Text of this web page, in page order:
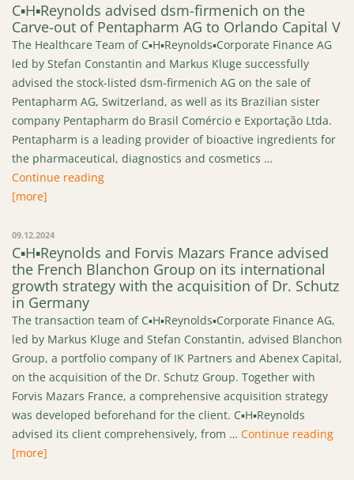
C▪H▪Reynolds advised dsm-firmenich on the
Carve-out of Pentapharm AG to Orlando Capital V
The Healthcare Team of C▪H▪Reynolds▪Corporate Finance AG
led by Stefan Constantin and Markus Kluge successfully
advised the stock-listed dsm-firmenich AG on the sale of
Pentapharm AG, Switzerland, as well as its Brazilian sister
company Pentapharm do Brasil Comércio e Exportação Ltda.
Pentapharm is a leading provider of bioactive ingredients for
the pharmaceutical, diagnostics and cosmetics …
Continue reading“C▪H▪Reynolds advised dsm-firmenich on the
[more]
09.12.2024
C▪H▪Reynolds and Forvis Mazars France advised
the French Blanchon Group on its international
growth strategy with the acquisition of Dr. Schutz
in Germany
The transaction team of C▪H▪Reynolds▪Corporate Finance AG,
led by Markus Kluge and Stefan Constantin, advised Blanchon
Group, a portfolio company of IK Partners and Abenex Capital,
on the acquisition of the Dr. Schutz Group. Together with
Forvis Mazars France, a comprehensive acquisition strategy
was developed beforehand for the client. C▪H▪Reynolds
advised its client comprehensively, from … Continue reading
[more]